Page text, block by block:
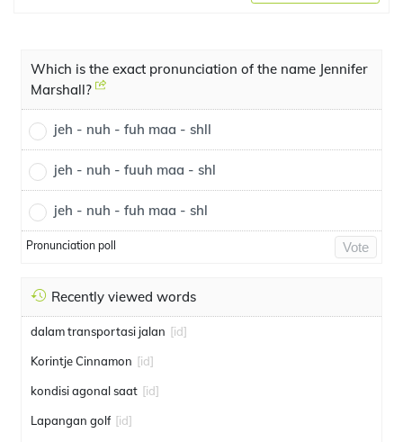
Which is the exact pronunciation of the name Jennifer
Marshall?
jeh - nuh - fuh maa - shll
jeh - nuh - fuuh maa - shl
jeh - nuh - fuh maa - shl
Pronunciation poll Vote
Recently viewed words
dalam transportasi jalan [id]
Korintje Cinnamon [id]
kondisi agonal saat [id]
Lapangan golf [id]